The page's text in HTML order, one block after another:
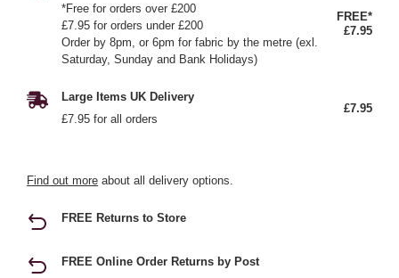
*Free for orders over £200
£7.95 for orders under £200
Order by 8pm, or 6pm for fabric by the metre (exl.
Saturday, Sunday and Bank Holidays)
FREE*
£7.95
Large Items UK Delivery
£7.95 for all orders
£7.95
Find out more about all delivery options.
FREE Returns to Store
FREE Online Order Returns by Post